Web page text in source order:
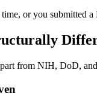
or you submitted
from NIH, DoD,